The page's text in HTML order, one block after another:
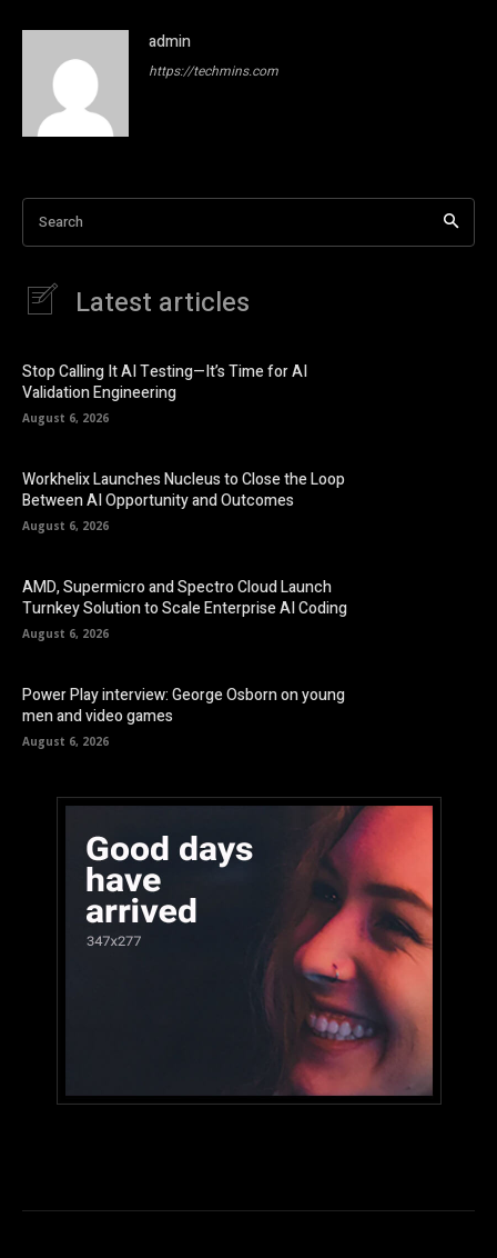
admin
https://techmins.com
Search
Latest articles
Stop Calling It AI Testing—It’s Time for AI
Validation Engineering
August 6, 2026
Workhelix Launches Nucleus to Close the Loop
Between AI Opportunity and Outcomes
August 6, 2026
AMD, Supermicro and Spectro Cloud Launch
Turnkey Solution to Scale Enterprise AI Coding
August 6, 2026
Power Play interview: George Osborn on young
men and video games
August 6, 2026